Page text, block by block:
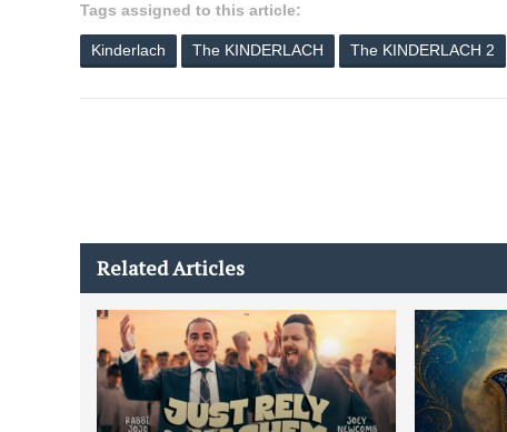
Tags assigned to this article:
Kinderlach The KINDERLACH The KINDERLACH 2
Related Articles